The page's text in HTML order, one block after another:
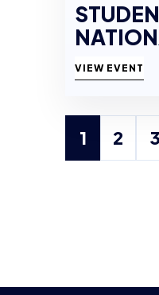
VIEW EVENT
1 2 3